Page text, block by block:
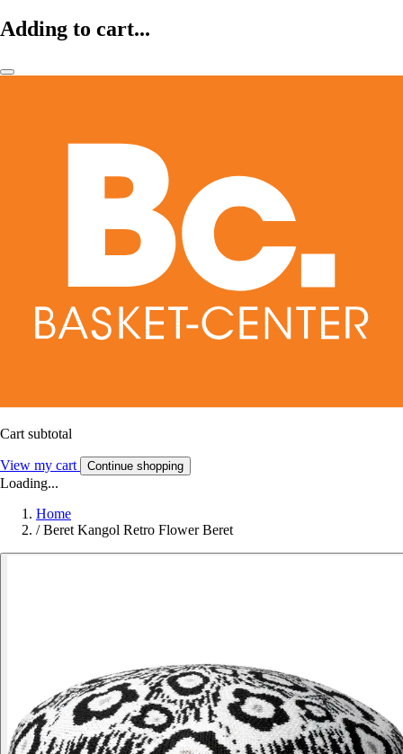
Adding to cart...
Cart subtotal
View my cart Continue shopping
Loading...
Home
/ Beret Kangol Retro Flower Beret